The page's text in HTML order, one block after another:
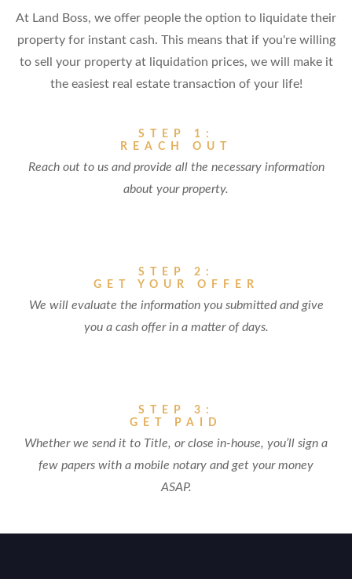
At Land Boss, we offer people the option to liquidate their
property for instant cash. This means that if you're willing
to sell your property at liquidation prices, we will make it
the easiest real estate transaction of your life!
STEP 1:
REACH OUT
Reach out to us and provide all the necessary information
about your property.
STEP 2:
GET YOUR OFFER
We will evaluate the information you submitted and give
you a cash offer in a matter of days.
STEP 3:
GET PAID
Whether we send it to Title, or close in-house, you’ll sign a
few papers with a mobile notary and get your money
ASAP.